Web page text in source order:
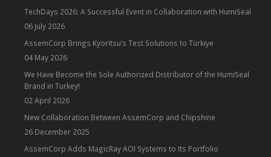
TechDays 2026: A Successful Event in Collaboration with HumiSeal
06 July 2026
AssemCorp Brings Kyoritsu’s Test Solutions to Türkiye
04 May 2026
We Have Become the Sole Authorized Distributor of the HumiSeal
Brand in Turkey!
02 April 2026
New Collaboration Between AssemCorp and Chipshine
26 December 2025
AssemCorp Adds MagicRay AOI Systems to Its Portfolio